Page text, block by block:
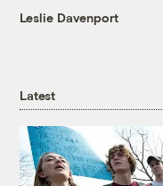
Leslie Davenport
Latest